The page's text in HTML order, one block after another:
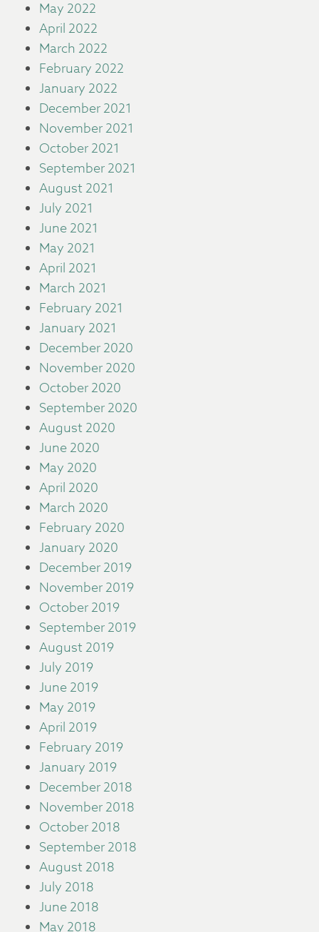
May 2022
April 2022
March 2022
February 2022
January 2022
December 2021
November 2021
October 2021
September 2021
August 2021
July 2021
June 2021
May 2021
April 2021
March 2021
February 2021
January 2021
December 2020
November 2020
October 2020
September 2020
August 2020
June 2020
May 2020
April 2020
March 2020
February 2020
January 2020
December 2019
November 2019
October 2019
September 2019
August 2019
July 2019
June 2019
May 2019
April 2019
February 2019
January 2019
December 2018
November 2018
October 2018
September 2018
August 2018
July 2018
June 2018
May 2018